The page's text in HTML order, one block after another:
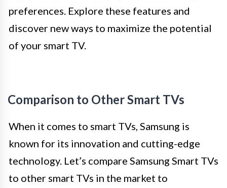
preferences. Explore these features and
discover new ways to maximize the potential
of your smart TV.
Comparison to Other Smart TVs
When it comes to smart TVs, Samsung is
known for its innovation and cutting-edge
technology. Let’s compare Samsung Smart TVs
to other smart TVs in the market to